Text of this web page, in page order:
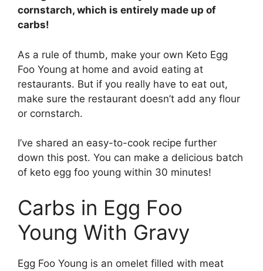
cornstarch, which is entirely made up of
carbs!
As a rule of thumb, make your own Keto Egg
Foo Young at home and avoid eating at
restaurants. But if you really have to eat out,
make sure the restaurant doesn’t add any flour
or cornstarch.
I’ve shared an easy-to-cook recipe further
down this post. You can make a delicious batch
of keto egg foo young within 30 minutes!
Carbs in Egg Foo
Young With Gravy
Egg Foo Young is an omelet filled with meat